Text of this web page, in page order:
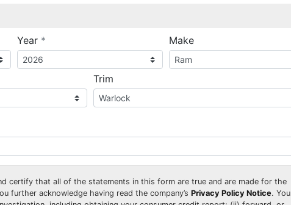
Year * Make
Trim
certify that all of the statements in this form are true and are made for the
further acknowledge having read the company’s Privacy Policy Notice. You